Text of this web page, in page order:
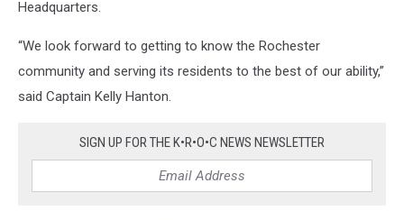
Headquarters.
“We look forward to getting to know the Rochester
community and serving its residents to the best of our ability,”
said Captain Kelly Hanton.
SIGN UP FOR THE K•R•O•C NEWS NEWSLETTER